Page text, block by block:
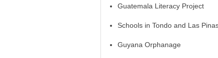
Guatemala Literacy Project
Schools in Tondo and Las
Guyana Orphanage